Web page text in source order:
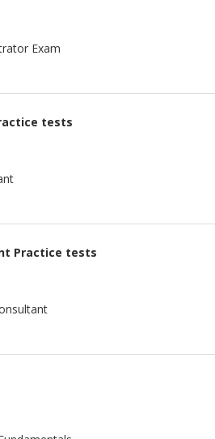
Exam
tests
Practice tests